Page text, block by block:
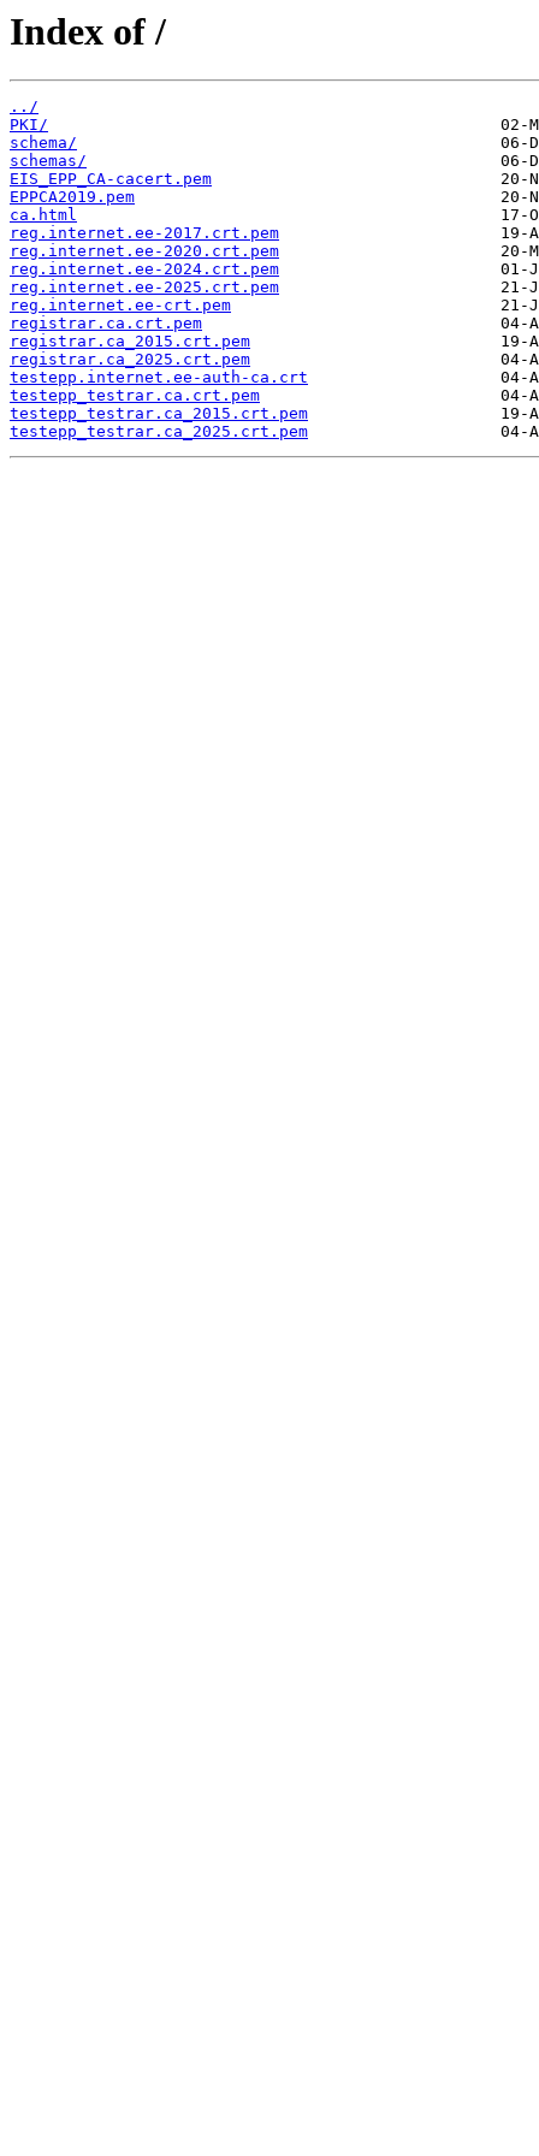
Index of /
../
PKI/
schema/
schemas/
EIS_EPP_CA-cacert.pem
EPPCA2019.pem
ca.html
reg.internet.ee-2017.crt.pem
reg.internet.ee-2020.crt.pem
reg.internet.ee-2024.crt.pem
reg.internet.ee-2025.crt.pem
reg.internet.ee-crt.pem
registrar.ca.crt.pem
registrar.ca_2015.crt.pem
registrar.ca_2025.crt.pem
testepp.internet.ee-auth-ca.crt
testepp_testrar.ca.crt.pem
testepp_testrar.ca_2015.crt.pem
testepp_testrar.ca_2025.crt.pem